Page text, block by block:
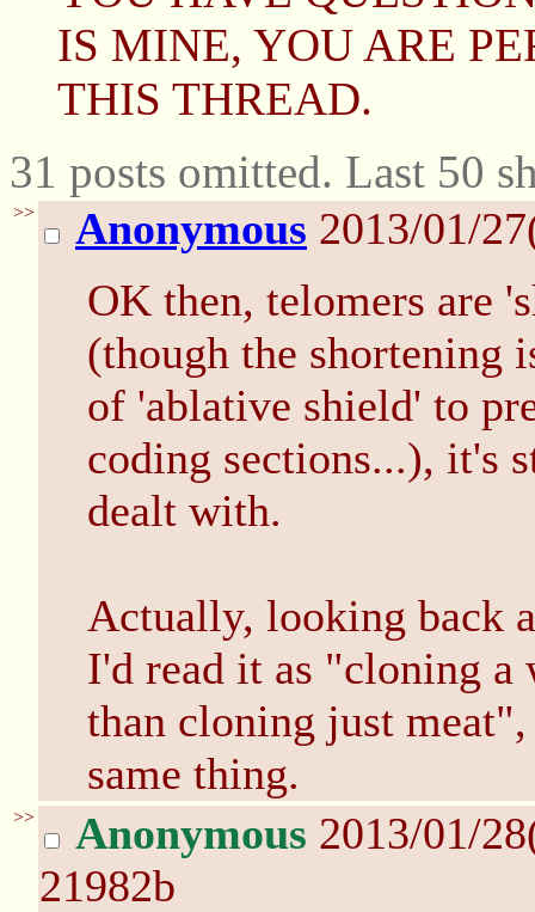
IS MINE, YOU ARE
THIS THREAD.
31 posts omitted. Last 50
>> Anonymous 2013/01/
OK then, telomers are
(though the shortening
of 'ablative shield' to
coding sections...), it's
dealt with.
Actually, looking back
I'd read it as "cloning
than cloning just
same thing.
>> Anonymous 2013/01/
21982b